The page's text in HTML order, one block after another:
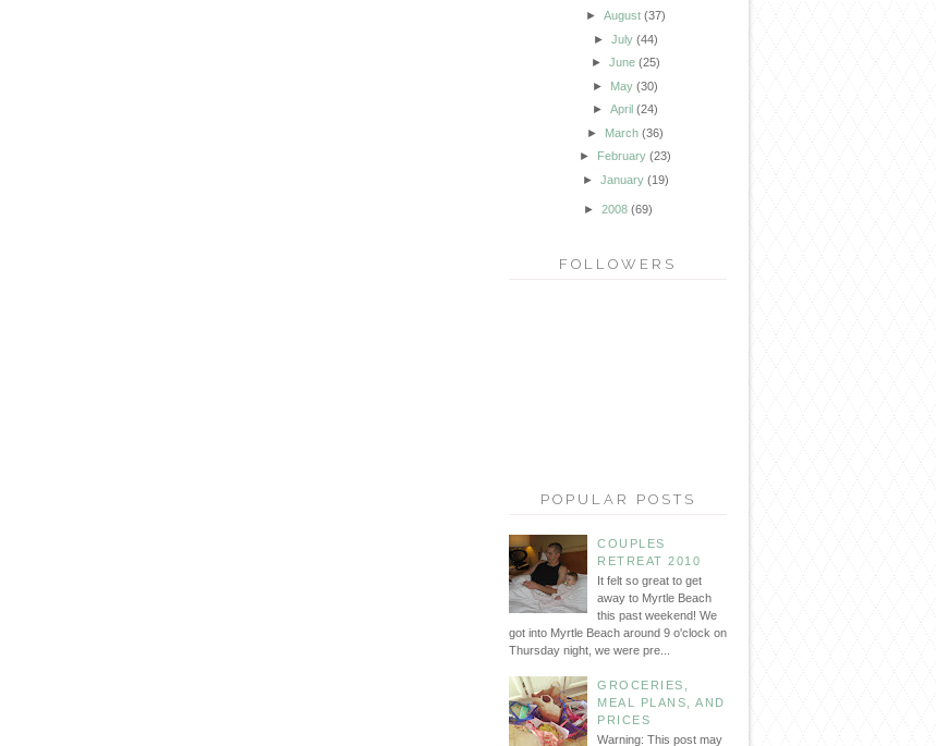
► August (37)
► July (44)
► June (25)
► May (30)
►April (24)
► March (36)
►
February (23)
► January (19)
► 2008 (69)
FOLLOWERS
POPULAR POSTS
COUPLES
RETREAT 2010
It felt so great to get
away to Myrtle Beach
this past weekend! We
got into Myrtle Beach around 9 o'clock on
Thursday night, we were pre...
GROCERIES,
MEAL PLANS, AND
PRICES
Warning: This post may